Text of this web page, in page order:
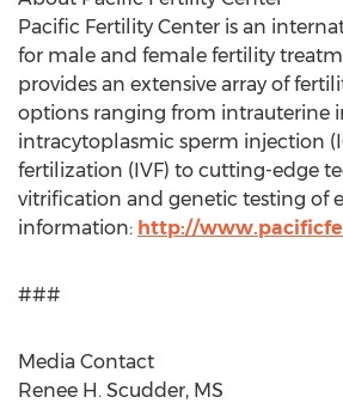
Pacific Fertility Center is an
for male and female fertility
provides an extensive array of
options ranging from intrauterine
intracytoplasmic sperm injection
fertilization (IVF) to cutting-edge
vitrification and genetic testing of
information: http://
###
Media Contact
Renee H. Scudder, MS